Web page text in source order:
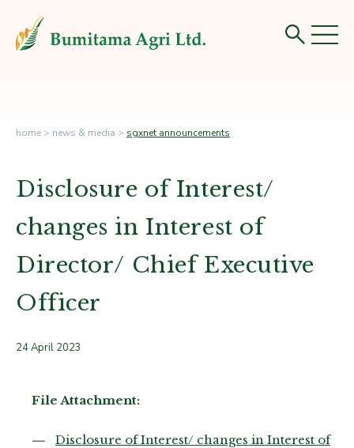
home > news & media > sgxnet announcements
Disclosure of Interest/
changes in Interest of
Director/ Chief Executive
Officer
24 April 2023
File Attachment:
Disclosure of Interest/ changes in Interest of